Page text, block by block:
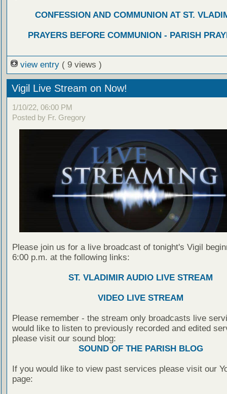
CONFESSION AND COMMUNION AT ST.
PRAYERS BEFORE COMMUNION - PARISH
view entry ( 9 views )
Vigil Live Stream on Now!
1/10/22, 06:00 PM
Posted by Fr. Gregory
Please join us for a live broadcast of tonight's Vigil
6:00 p.m. at the following links:
ST. VLADIMIR AUDIO LIVE STREAM
VIDEO LIVE STREAM
Please remember - the stream only broadcasts live
would like to listen to previously recorded and edited
please visit our sound blog:
SOUND OF THE PARISH BLOG
If you would like to view past services please visit our
page: